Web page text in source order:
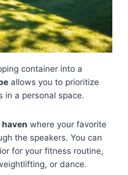
container into a
allows you to prioritize
in a personal space.
where your favorite
the speakers. You can
for your fitness routine,
or dance.